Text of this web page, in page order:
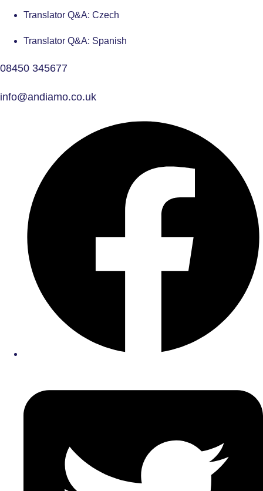
Translator Q&A: Czech
Translator Q&A: Spanish
08450 345677
info@andiamo.co.uk